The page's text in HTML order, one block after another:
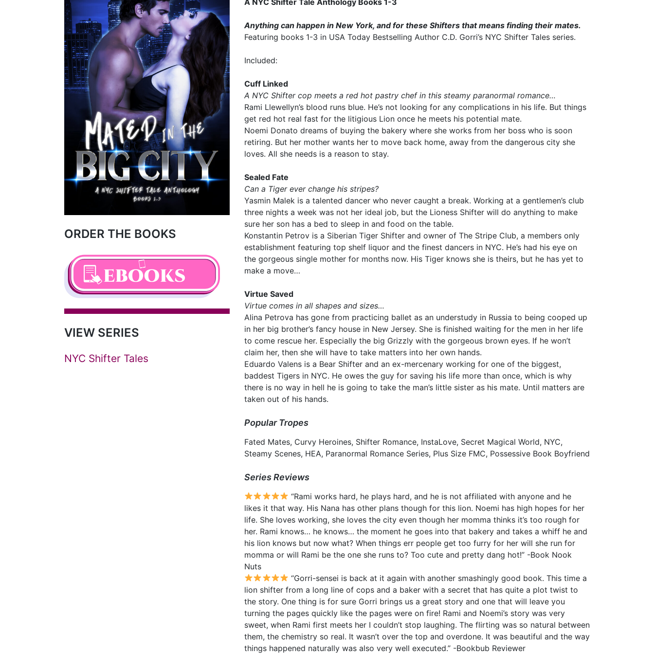
ORDER THE BOOKS
VIEW SERIES
NYC Shifter Tales
Anything can happen in New York, and for these Shifters that means finding their mates.
Featuring books 1-3 in USA Today Bestselling Author C.D. Gorri’s NYC Shifter Tales series.
Included:
Cuff Linked
A NYC Shifter cop meets a red hot pastry chef in this steamy paranormal romance…
Rami Llewellyn’s blood runs blue. He’s not looking for any complications in his life. But things
get red hot real fast for the litigious Lion once he meets his potential mate.
Noemi Donato dreams of buying the bakery where she works from her boss who is soon
retiring. But her mother wants her to move back home, away from the dangerous city she
loves. All she needs is a reason to stay.
Sealed Fate
Can a Tiger ever change his stripes?
Yasmin Malek is a talented dancer who never caught a break. Working at a gentlemen’s club
three nights a week was not her ideal job, but the Lioness Shifter will do anything to make
sure her son has a bed to sleep in and food on the table.
Konstantin Petrov is a Siberian Tiger Shifter and owner of The Stripe Club, a members only
establishment featuring top shelf liquor and the finest dancers in NYC. He’s had his eye on
the gorgeous single mother for months now. His Tiger knows she is theirs, but he has yet to
make a move…
Virtue Saved
Virtue comes in all shapes and sizes…
Alina Petrova has gone from practicing ballet as an understudy in Russia to being cooped up
in her big brother’s fancy house in New Jersey. She is finished waiting for the men in her life
to come rescue her. Especially the big Grizzly with the gorgeous brown eyes. If he won’t
claim her, then she will have to take matters into her own hands.
Eduardo Valens is a Bear Shifter and an ex-mercenary working for one of the biggest,
baddest Tigers in NYC. He owes the guy for saving his life more than once, which is why
there is no way in hell he is going to take the man’s little sister as his mate. Until matters are
taken out of his hands.
Popular Tropes
Fated Mates, Curvy Heroines, Shifter Romance, InstaLove, Secret Magical World, NYC,
Steamy Scenes, HEA, Paranormal Romance Series, Plus Size FMC, Possessive Book Boyfriend
Series Reviews
“Rami works hard, he plays hard, and he is not affiliated with anyone and he
likes it that way. His Nana has other plans though for this lion. Noemi has high hopes for her
life. She loves working, she loves the city even though her momma thinks it’s too rough for
her. Rami knows… he knows… the moment he goes into that bakery and takes a whiff he and
his lion knows but now what? When things err people get too furry for her will she run for
momma or will Rami be the one she runs to? Too cute and pretty dang hot!” -Book Nook
Nuts
“Gorri-sensei is back at it again with another smashingly good book. This time a
lion shifter from a long line of cops and a baker with a secret that has quite a plot twist to
the story. One thing is for sure Gorri brings us a great story and one that will leave you
turning the pages quickly like the pages were on fire! Rami and Noemi’s story was very
sweet, when Rami first meets her I couldn’t stop laughing. The flirting was so natural between
them, the chemistry so real. It wasn’t over the top and overdone. It was beautiful and the way
things happened naturally was also very well executed.” -Bookbub Reviewer